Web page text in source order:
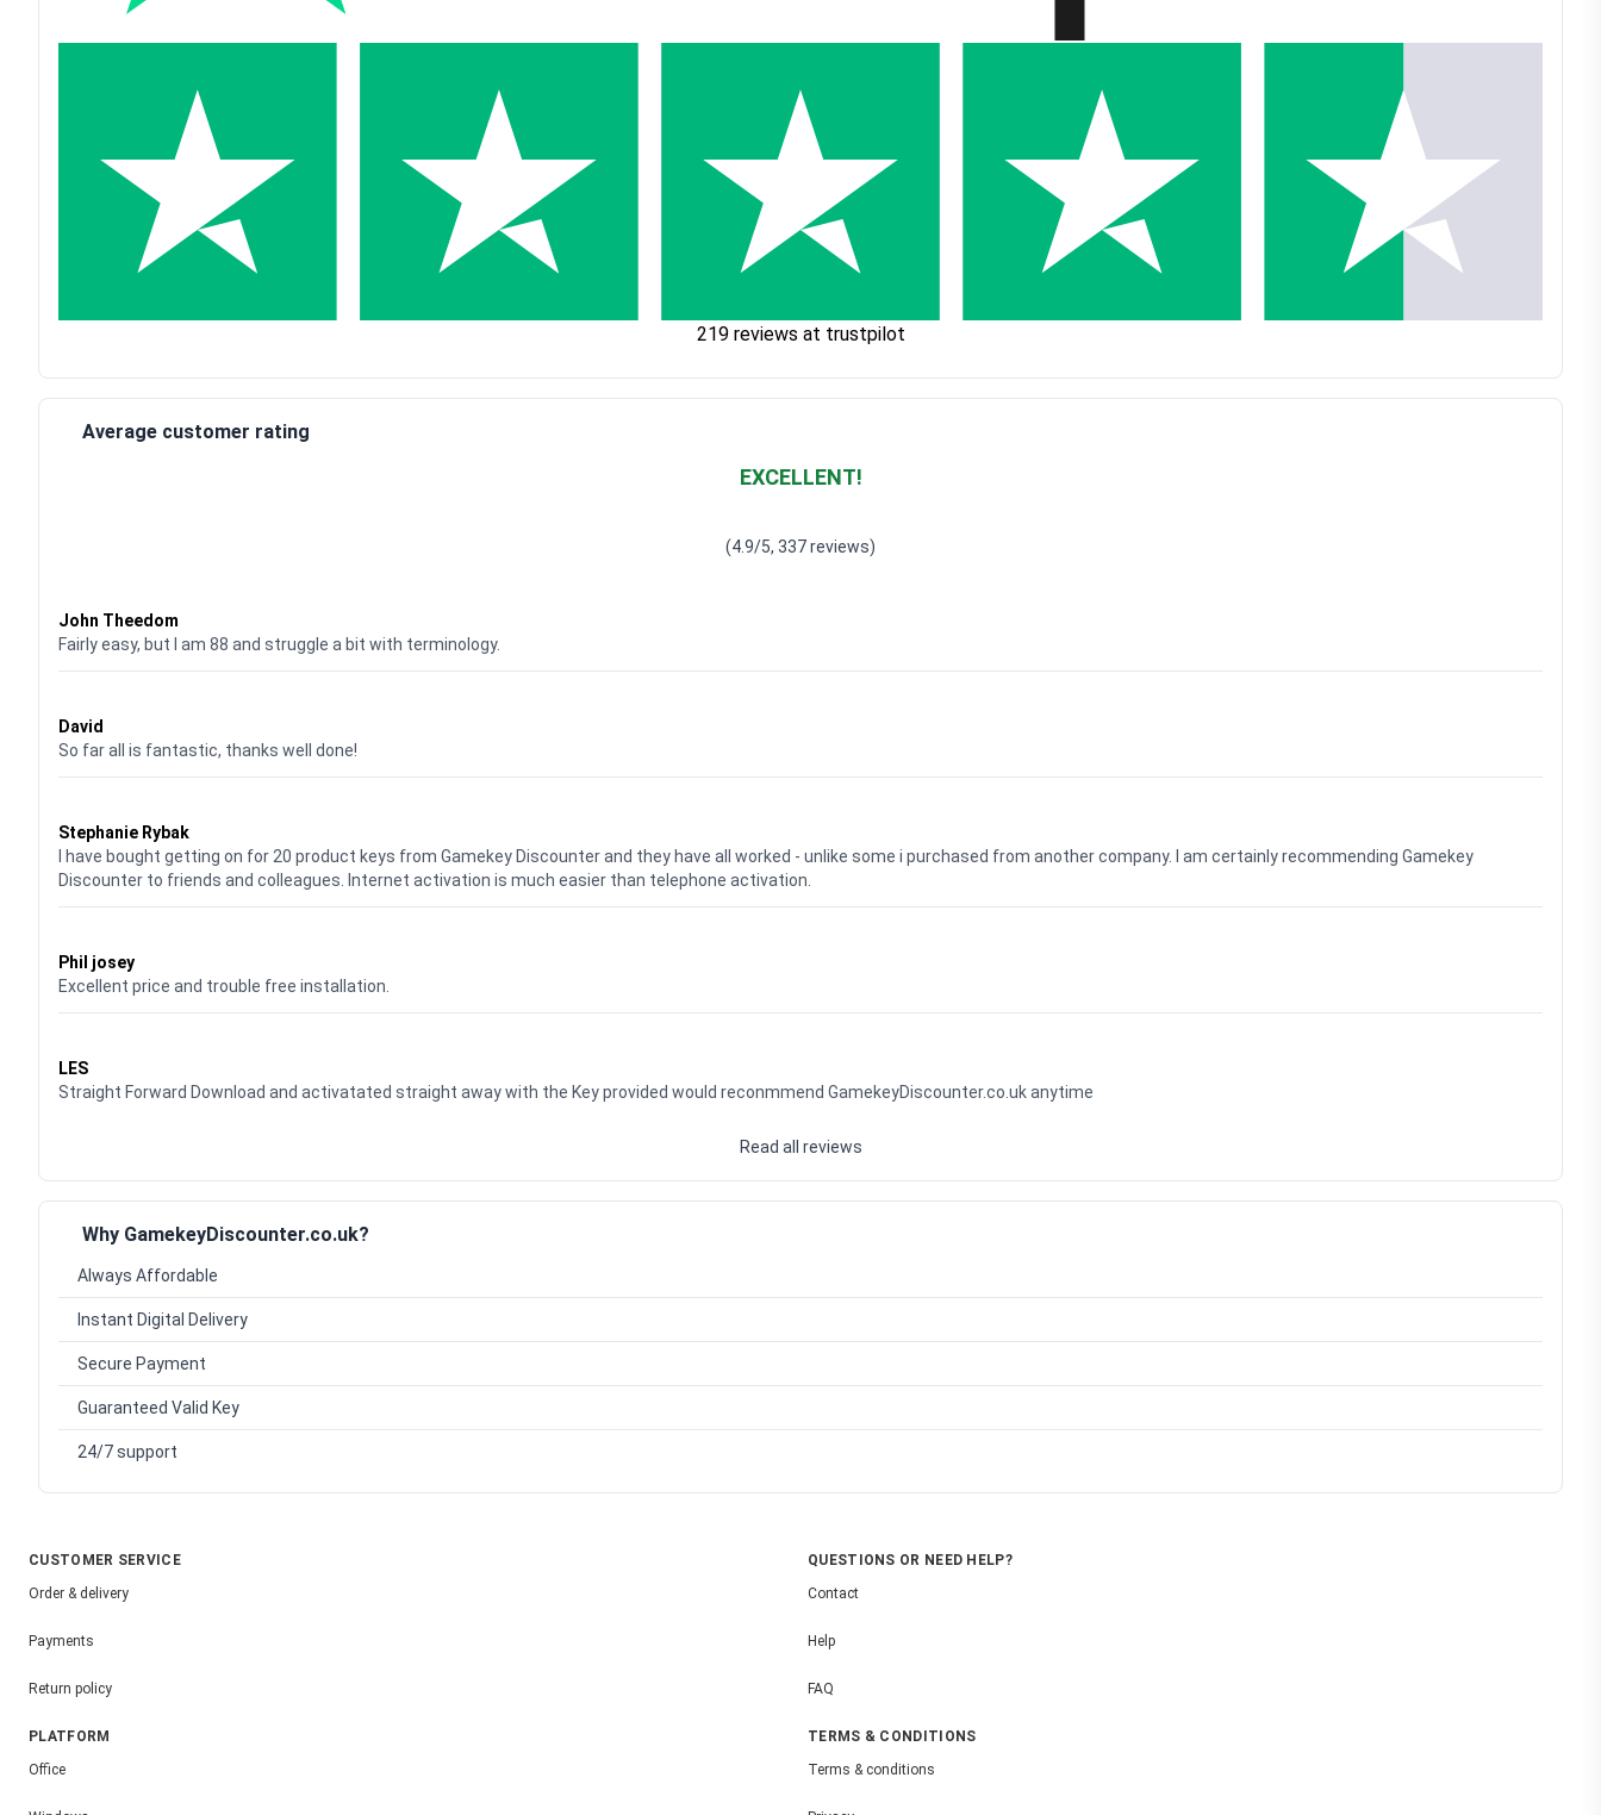
219 reviews at trustpilot
Average customer rating
EXCELLENT!
(4.9/5, 337 reviews)
John Theedom
Fairly easy, but I am 88 and struggle a bit with terminology.
David
So far all is fantastic, thanks well done!
Stephanie Rybak
I have bought getting on for 20 product keys from Gamekey Discounter and they have all worked - unlike some i purchased from another company. I am certainly recommending Gamekey
Discounter to friends and colleagues. Internet activation is much easier than telephone activation.
Phil josey
Excellent price and trouble free installation.
LES
Straight Forward Download and activatated straight away with the Key provided would reconmmend GamekeyDiscounter.co.uk anytime
Read all reviews
Why GamekeyDiscounter.co.uk?
Always Affordable
Instant Digital Delivery
Secure Payment
Guaranteed Valid Key
24/7 support
CUSTOMER SERVICE
Order & delivery
Payments
Return policy
QUESTIONS OR NEED HELP?
Contact
Help
FAQ
PLATFORM
Office
TERMS & CONDITIONS
Terms & conditions